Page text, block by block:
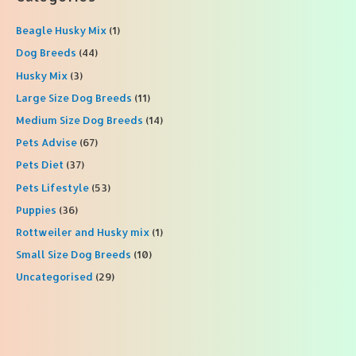
h
f
o
Beagle Husky Mix(1)
Dog Breeds (44)
Husky Mix(3)
Large Size Dog Breeds (11)
Medium Size Dog Breeds (14)
Pets Advise(67)
Pets Diet(37)
Pets Lifestyle(53)
Puppies (36)
Rottweiler and Husky mix(1)
Small Size Dog Breeds (10)
Uncategorised (29)